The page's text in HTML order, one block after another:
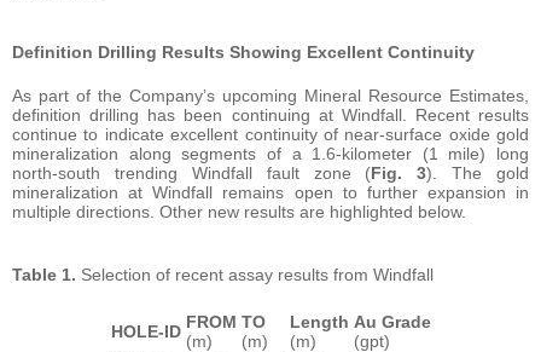
Definition Drilling Results Showing Excellent Continuity
As part of the Company’s upcoming Mineral Resource Estimates,
definition drilling has been continuing at Windfall. Recent results
continue to indicate excellent continuity of near-surface oxide gold
mineralization along segments of a 1.6-kilometer (1 mile) long
north-south trending Windfall fault zone (Fig. 3). The gold
mineralization at Windfall remains open to further expansion in
multiple directions. Other new results are highlighted below.
Table 1. Selection of recent assay results from Windfall
HOLE-ID FROM
(m)
TO
(m)
Length
(m)
Au Grade
(gpt)